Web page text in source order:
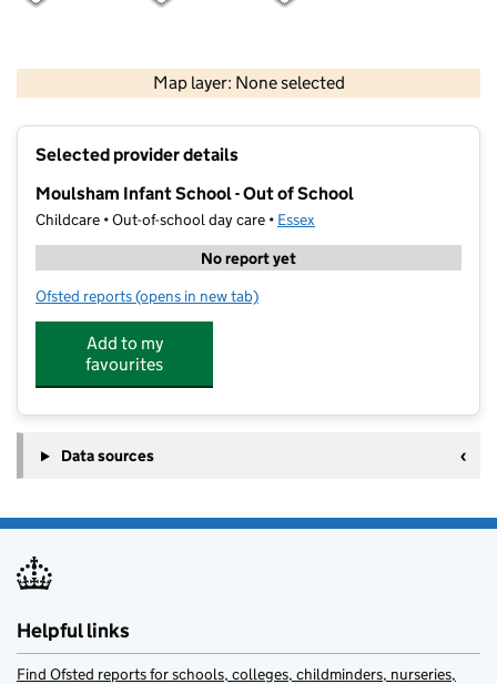
Map layer: None selected
Contains OS data © Crown copyright and database rights 2026
Selected provider details
Moulsham Infant School - Out of School
Childcare • Out-of-school day care • Essex
No report yet
Ofsted reports for Moulsham Infant School - Out of School
(opens in new tab)
Add to my
favourites
Data sources
Helpful links
Find Ofsted reports for schools, colleges, childminders, nurseries,